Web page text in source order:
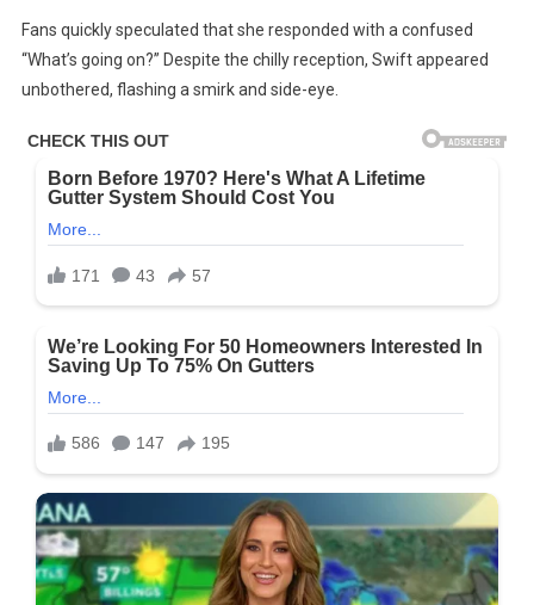
Fans quickly speculated that she responded with a confused
“What’s going on?” Despite the chilly reception, Swift appeared
unbothered, flashing a smirk and side-eye.